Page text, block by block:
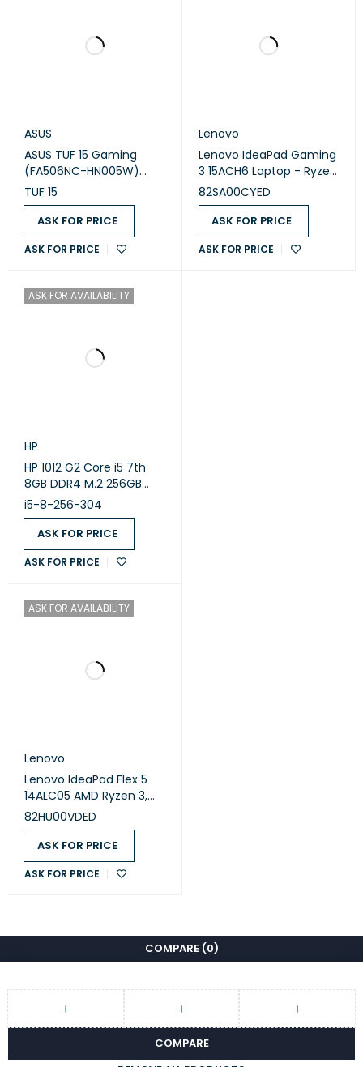
ASUS
ASUS TUF 15 Gaming
(FA506NC-HN005W)
Laptop
TUF 15
ASK FOR PRICE
ASK FOR PRICE
Lenovo
Lenovo IdeaPad Gaming
3 15ACH6 Laptop - Ryzen
7 5800H 8-Cores, 16GB
RAM, 512GB SSD, NVIDIA
GeForce RTX 3060 6GB
GDDR6 Graphics, 15.6"
FHD (1920x1080) IPS
82SA00CYED
ASK FOR PRICE
ASK FOR PRICE
ASK FOR AVAILABILITY
HP
HP 1012 G2 Core i5 7th
8GB DDR4 M.2 256GB
Intel OK,A,TAB,12.5 ( Used
)
i5-8-256-304
ASK FOR PRICE
ASK FOR PRICE
ASK FOR AVAILABILITY
Lenovo
Lenovo IdeaPad Flex 5
14ALC05 AMD Ryzen 3,
8GB Ram, 256GB SSD, 14
inch FHD, Win 11 - Abyss
Blue (82HU00VDED)
82HU00VDED
ASK FOR PRICE
ASK FOR PRICE
COMPARE (0)
COMPARE